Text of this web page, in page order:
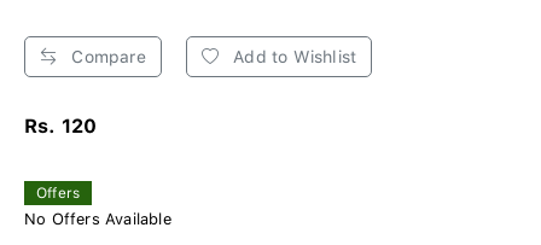
Compare Add to Wishlist
Rs. 120
Offers
No Offers Available